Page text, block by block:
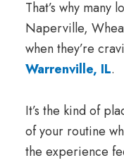
That’s why many
Naperville,
when they’re
Warrenville, IL.
It’s the kind of
of your routine
the experience